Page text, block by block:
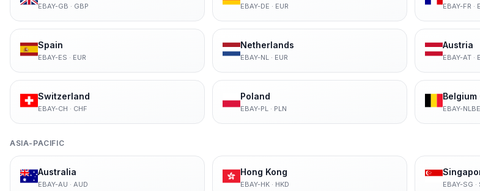
EBAY-GB · GBP EBAY-DE · EUR EBAY-FR ·
Spain
EBAY-ES · EUR
Netherlands
EBAY-NL· EUR
Austria
EBAY-AT·
Switzerland
EBAY-CH · CHF
Poland
EBAY-PL· PLN
Belgium
EBAY-NLBE
ASIA-PACIFIC
Australia
EBAY-AU · AUD
Hong Kong
EBAY-HK· HKD EBAY-SG ·